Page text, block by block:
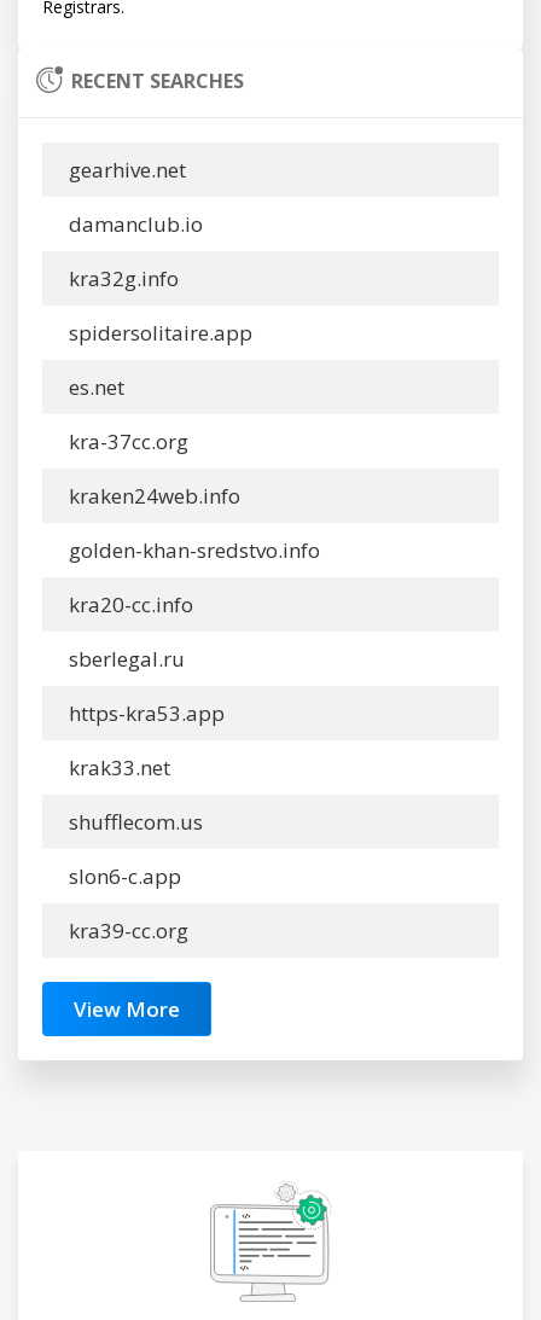
RECENT SEARCHES
gearhive.net
damanclub.io
kra32g.info
spidersolitaire.app
es.net
kra-37cc.org
kraken24web.info
golden-khan-sredstvo.info
kra20-cc.info
sberlegal.ru
https-kra53.app
krak33.net
shufflecom.us
slon6-c.app
kra39-cc.org
View More